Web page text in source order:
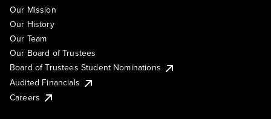
Our Mission
Our History
Our Team
Our Board of Trustees
Board of Trustees Student Nominations
Audited Financials
Careers